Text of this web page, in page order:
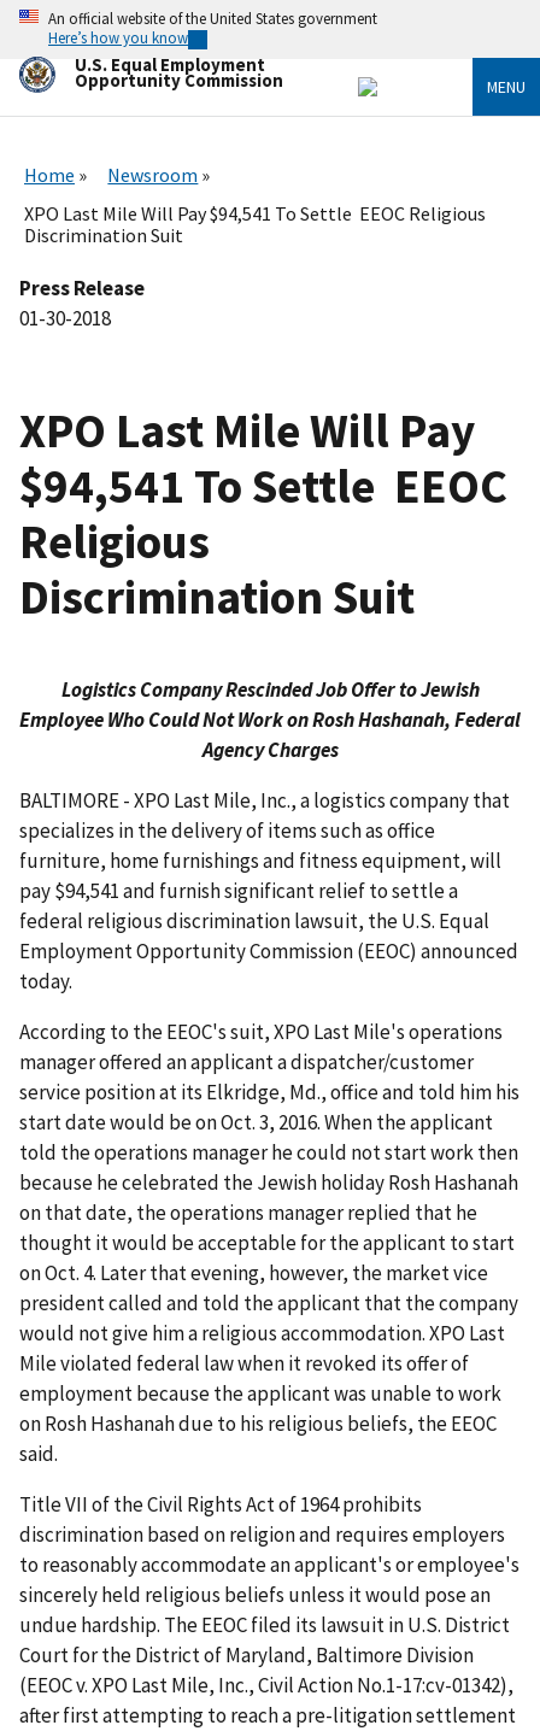
Skip
main
content
An official website of the United States government
Here’s how you know
U.S. Equal Employment
Opportunity Commission MENU
Home
Newsroom
XPO Last Mile Will Pay $94,541 To Settle EEOC Religious
Discrimination Suit
Press Release
01-30-2018
XPO Last Mile Will Pay
$94,541 To Settle EEOC
Religious
Discrimination Suit
Logistics Company Rescinded Job Offer to Jewish
Employee Who Could Not Work on Rosh Hashanah, Federal
Agency Charges
BALTIMORE - XPO Last Mile, Inc., a logistics company that
specializes in the delivery of items such as office
furniture, home furnishings and fitness equipment, will
pay $94,541 and furnish significant relief to settle a
federal religious discrimination lawsuit, the U.S. Equal
Employment Opportunity Commission (EEOC) announced
today.
According to the EEOC's suit, XPO Last Mile's operations
manager offered an applicant a dispatcher/customer
service position at its Elkridge, Md., office and told him his
start date would be on Oct. 3, 2016. When the applicant
told the operations manager he could not start work then
because he celebrated the Jewish holiday Rosh Hashanah
on that date, the operations manager replied that he
thought it would be acceptable for the applicant to start
on Oct. 4. Later that evening, however, the market vice
president called and told the applicant that the company
would not give him a religious accommodation. XPO Last
Mile violated federal law when it revoked its offer of
employment because the applicant was unable to work
on Rosh Hashanah due to his religious beliefs, the EEOC
said.
Title VII of the Civil Rights Act of 1964 prohibits
discrimination based on religion and requires employers
to reasonably accommodate an applicant's or employee's
sincerely held religious beliefs unless it would pose an
undue hardship. The EEOC filed its lawsuit in U.S. District
Court for the District of Maryland, Baltimore Division
(EEOC v. XPO Last Mile, Inc., Civil Action No.1-17:cv-01342),
after first attempting to reach a pre-litigation settlement